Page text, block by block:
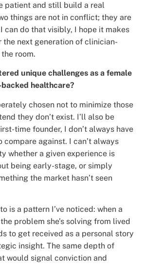
patient and still build a real
things are not in conflict; they are
can do that visibly, I hope it makes
the next generation of clinician-
room.
unique challenges as a female
healthcare?
chosen not to minimize those
they don’t exist. I’ll also be
time founder, I don’t always have
compare against. I can’t always
whether a given experience is
being early-stage, or simply
the market hasn’t seen
is a pattern I’ve noticed: when a
problem she’s solving from lived
to get received as a personal story
insight. The same depth of
would signal conviction and